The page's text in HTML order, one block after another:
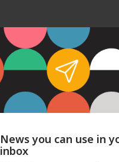
News you can use in
inbox